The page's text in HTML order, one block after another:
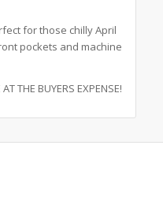
for those chilly April
pockets and machine
THE BUYERS EXPENSE!